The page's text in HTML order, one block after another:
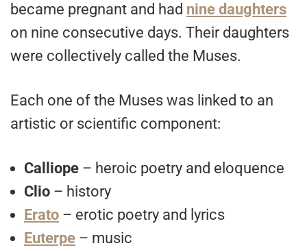
became pregnant and had nine daughters
on nine consecutive days. Their daughters
were collectively called the Muses.
Each one of the Muses was linked to an
artistic or scientific component:
Calliope – heroic poetry and eloquence
Clio – history
Erato – erotic poetry and lyrics
Euterpe – music